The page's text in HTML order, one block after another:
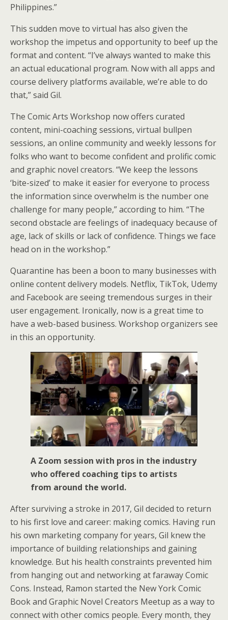
Philippines.”
This sudden move to virtual has also given the
workshop the impetus and opportunity to beef up the
format and content. “I’ve always wanted to make this
an actual educational program. Now with all apps and
course delivery platforms available, we’re able to do
that,” said Gil.
The Comic Arts Workshop now offers curated
content, mini-coaching sessions, virtual bullpen
sessions, an online community and weekly lessons for
folks who want to become confident and prolific comic
and graphic novel creators. “We keep the lessons
‘bite-sized’ to make it easier for everyone to process
the information since overwhelm is the number one
challenge for many people,” according to him. “The
second obstacle are feelings of inadequacy because of
age, lack of skills or lack of confidence. Things we face
head on in the workshop.”
Quarantine has been a boon to many businesses with
online content delivery models. Netflix, TikTok, Udemy
and Facebook are seeing tremendous surges in their
user engagement. Ironically, now is a great time to
have a web-based business. Workshop organizers see
in this an opportunity.
A Zoom session with pros in the industry
who offered coaching tips to artists
from around the world.
After surviving a stroke in 2017, Gil decided to return
to his first love and career: making comics. Having run
his own marketing company for years, Gil knew the
importance of building relationships and gaining
knowledge. But his health constraints prevented him
from hanging out and networking at faraway Comic
Cons. Instead, Ramon started the New York Comic
Book and Graphic Novel Creators Meetup as a way to
connect with other comics people. Every month, they